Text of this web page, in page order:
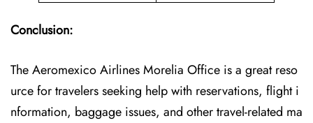
Conclusion:
The Aeromexico Airlines Morelia Office is a great reso
urce for travelers seeking help with reservations, flight i
nformation, baggage issues, and other travel-related ma